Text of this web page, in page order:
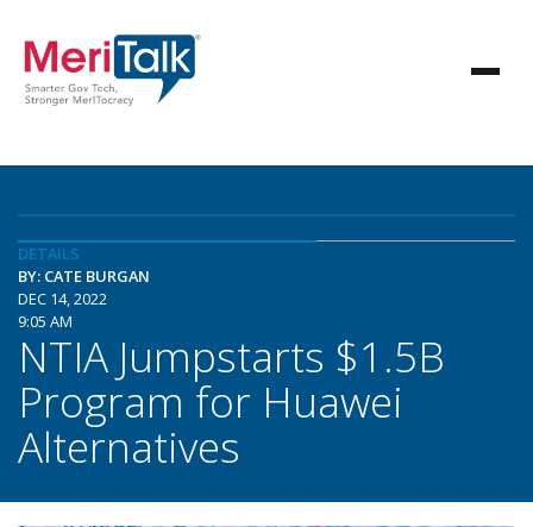
DETAILS
BY: CATE BURGAN
DEC 14, 2022
9:05 AM
NTIA Jumpstarts $1.5B
Program for Huawei
Alternatives